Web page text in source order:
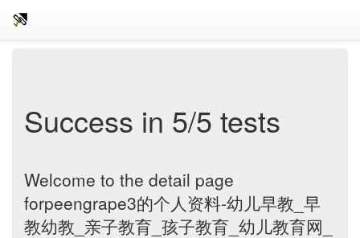
Success in 5/5 tests
Welcome to the detail page
forpeengrape3的个人资料-幼儿早教_早
教幼教_亲子教育_孩子教育_幼儿教育网_